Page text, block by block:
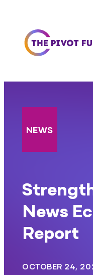
Skip to content
NEWS
News
Report
OCTOBER 24,